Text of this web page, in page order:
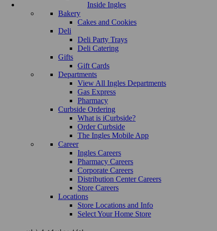
Inside Ingles
Bakery
Cakes and Cookies
Deli
Deli Party Trays
Deli Catering
Gifts
Gift Cards
Departments
View All Ingles Departments
Gas Express
Pharmacy
Curbside Ordering
What is iCurbside?
Order Curbside
The Ingles Mobile App
Career
Ingles Careers
Pharmacy Careers
Corporate Careers
Distribution Center Careers
Store Careers
Locations
Store Locations and Info
Select Your Home Store